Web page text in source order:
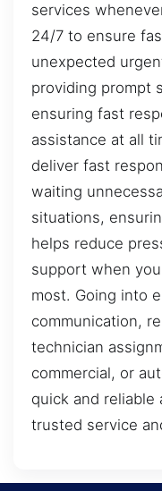
services
24/7 to ensure
unexpected
providing prompt
ensuring fast
assistance at all
deliver fast
waiting
situations,
helps reduce
support when
most. Going into
communication,
technician
commercial, or
quick and reliable
trusted service